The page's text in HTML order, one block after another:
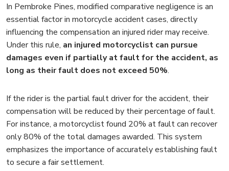
In Pembroke Pines, modified comparative negligence is an
essential factor in motorcycle accident cases, directly
influencing the compensation an injured rider may receive.
Under this rule, an injured motorcyclist can pursue
damages even if partially at fault for the accident, as
long as their fault does not exceed 50%.
If the rider is the partial fault driver for the accident, their
compensation will be reduced by their percentage of fault.
For instance, a motorcyclist found 20% at fault can recover
only 80% of the total damages awarded. This system
emphasizes the importance of accurately establishing fault
to secure a fair settlement.